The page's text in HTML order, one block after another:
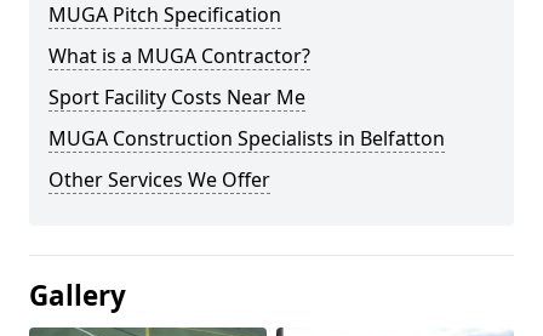
MUGA Pitch Specification
What is a MUGA Contractor?
Sport Facility Costs Near Me
MUGA Construction Specialists in Belfatton
Other Services We Offer
Gallery